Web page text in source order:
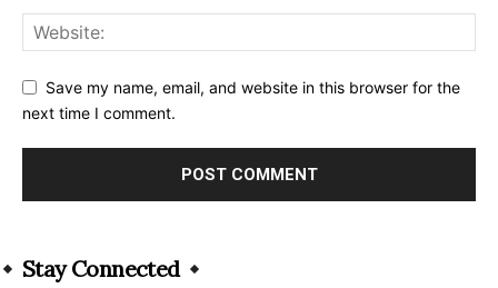
Save my name, email, and website in this browser for the
next time I comment.
Stay Connected